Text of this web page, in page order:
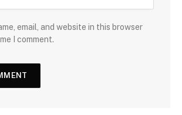
email, and website in this browser
I comment.